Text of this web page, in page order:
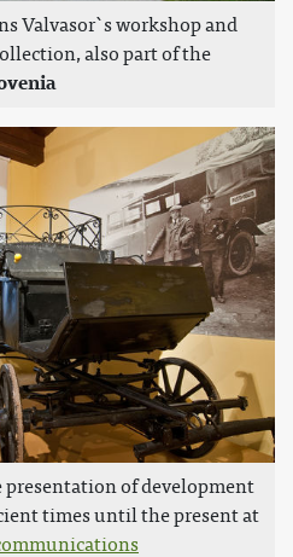
and
also part of the
presentation of development
times until the present at